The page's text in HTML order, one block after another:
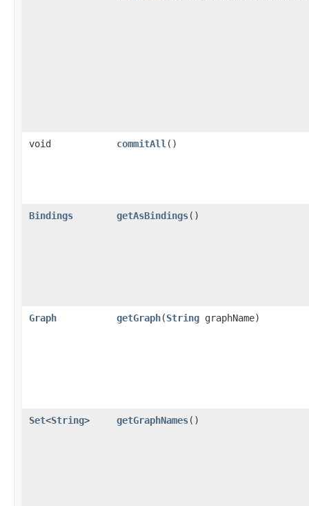
void commitAll ()
Bindings getAsBindings()
Graph getGraph​(String graphName)
Set<String> getGraphNames()